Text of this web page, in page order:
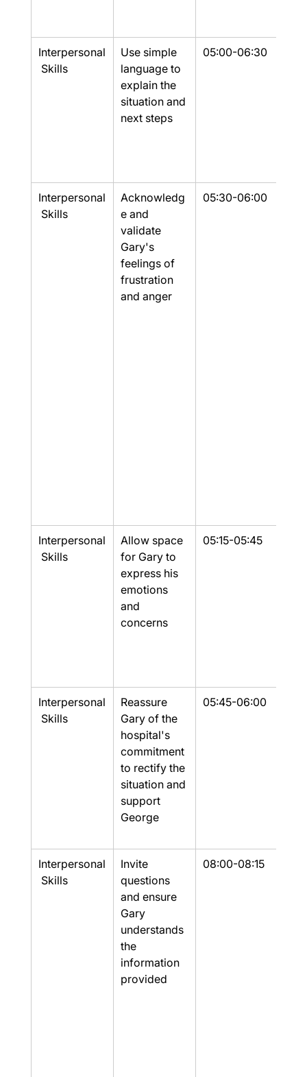
Interpersonal
Skills
Use simple
language to
explain the
situation and
next steps
05:00-06:30
Interpersonal
Skills
Acknowledg
e and
validate
Gary's
feelings of
frustration
and anger
05:30-06:00
Interpersonal
Skills
Allow space
for Gary to
express his
emotions
and
concerns
05:15-05:45
Interpersonal
Skills
Reassure
Gary of the
hospital's
commitment
to rectify the
situation and
support
George
05:45-06:00
Interpersonal
Skills
Invite
questions
and ensure
Gary
understands
the
information
provided
08:00-08:15